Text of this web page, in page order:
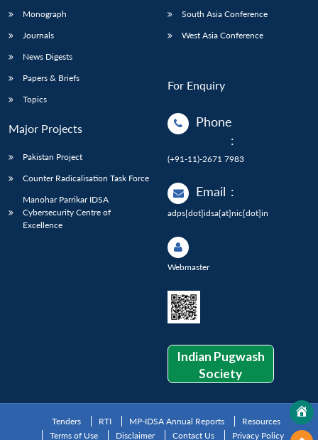
Monograph
Journals
News Digests
Papers & Briefs
Topics
Major Projects
Pakistan Project
Counter Radicalisation Task Force
Manohar Parrikar IDSA
Cybersecurity Centre of
Excellence
South Asia Conference
West Asia Conference
For Enquiry
Phone
:
(+91-11)-2671 7983
Email :
adps[dot]idsa[at]nic[dot]in
Webmaster
Indian Pugwash
Society
Tenders RTI MP-IDSA Annual Reports
Resources
Terms of Use
Disclaimer Contact Us Privacy Policy